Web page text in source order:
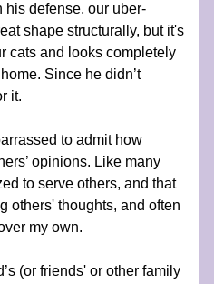
his defense, our uber-
shape structurally, but it's
cats and looks completely
Since he didn’t
it.
to admit how
opinions. Like many
to serve others, and that
others' thoughts, and often
my own.
(or friends' or other family